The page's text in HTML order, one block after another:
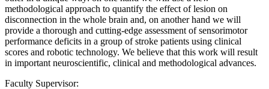
methodological approach to quantify the effect of lesion on
disconnection in the whole brain and, on another hand we will
provide a thorough and cutting-edge assessment of sensorimotor
performance deficits in a group of stroke patients using clinical
scores and robotic technology. We believe that this work will result
in important neuroscientific, clinical and methodological advances.
Faculty Supervisor: